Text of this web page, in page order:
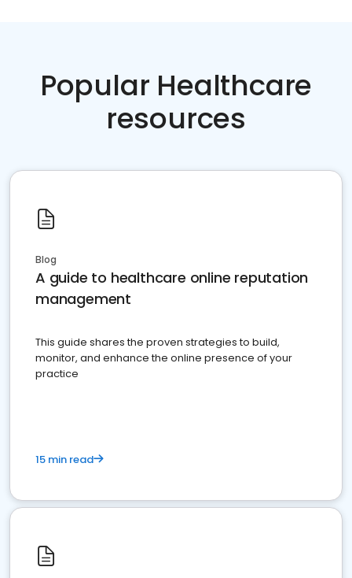
Popular Healthcare
resources
Blog
A guide to healthcare online reputation
management
This guide shares the proven strategies to build,
monitor, and enhance the online presence of your
practice
15 min read